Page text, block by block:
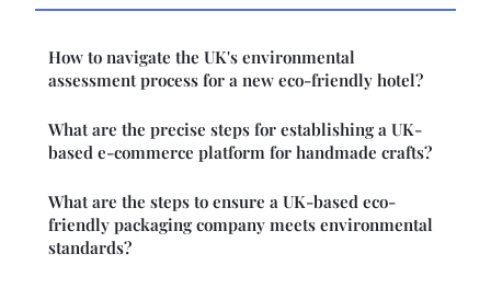
How to navigate the UK's environmental
assessment process for a new eco-friendly hotel?
What are the precise steps for establishing a UK-
based e-commerce platform for handmade crafts?
What are the steps to ensure a UK-based eco-
friendly packaging company meets environmental
standards?